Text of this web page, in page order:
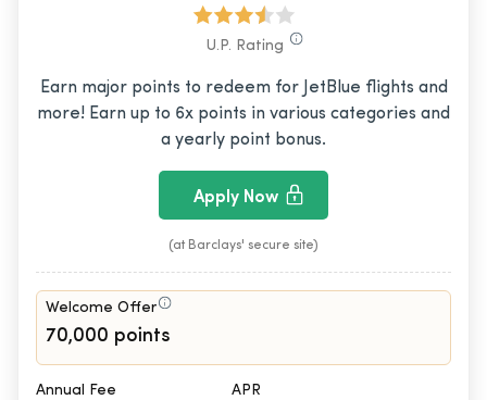
U.P. Rating
Earn major points to redeem for JetBlue flights and
more! Earn up to 6x points in various categories and
a yearly point bonus.
Apply Now
(at Barclays' secure site)
Welcome Offer
70,000 points
Annual Fee APR